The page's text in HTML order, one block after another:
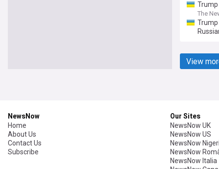
Trump
The
Trump
View
NewsNow
Home
About Us
Contact Us
Subscribe
Our Sites
NewsNow UK
NewsNow US
NewsNow
NewsNow
NewsNow Italia